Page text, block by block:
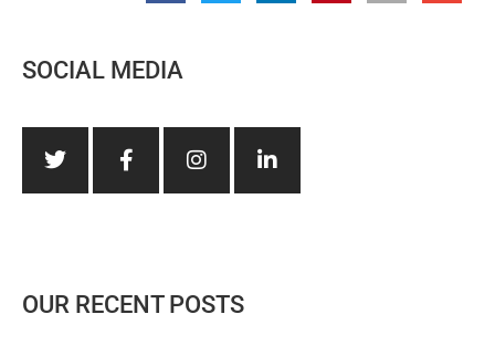
SOCIAL MEDIA
OUR RECENT POSTS